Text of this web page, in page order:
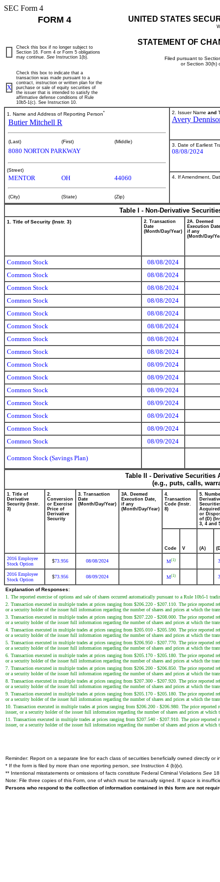
SEC Form 4
FORM 4 UNITED STATES
STATEMENT OF
Filed pursuant to
or Section 30(h)
Check this box if no longer subject to
Section 16. Form 4 or Form 5 obligations
may continue. See Instruction 1(b).
X
Check this box to indicate that a
transaction was made pursuant to a
contract, instruction or written plan for the
purchase or sale of equity securities of
the issuer that is intended to satisfy the
affirmative defense conditions of Rule
10b5-1(c). See Instruction 10.
1. Name and Address of Reporting Person*
Butier Mitchell R
(Last) (First) (Middle)
8080 NORTON PARKWAY
(Street)
MENTOR OH 44060
(City) (State) (Zip)
2. Issuer Name and
Avery
3. Date of Earliest
08/08/2024
4. If Amendment,
Table I - Non-Derivative
1. Title of Security (Instr. 3)
2. Transaction
Date
(Month/Day/Year)
2A. Deemed
Execution
if any
(Month/Day/
Common Stock
08/08/2024
Common Stock
08/08/2024
Common Stock
08/08/2024
Common Stock
08/08/2024
Common Stock
08/08/2024
Common Stock
08/08/2024
Common Stock
08/08/2024
Common Stock
08/08/2024
Common Stock
08/09/2024
Common Stock
08/09/2024
Common Stock
08/09/2024
Common Stock
08/09/2024
Common Stock
08/09/2024
Common Stock
08/09/2024
Common Stock
08/09/2024
Common Stock (Savings Plan)
Table II - Derivative
(e.g., puts, calls,
1. Title of
Derivative
Security (Instr.
3)
2.
Conversion
or Exercise
Price of
Derivative
Security
3. Transaction
Date
(Month/Day/Year)
3A. Deemed
Execution Date,
if any
(Month/Day/Year)
4.
Transaction
Code (Instr.
8)
5.
or
of (D)
3, 4 and
Code V (A)
2016 Employee
Stock Option
$73.956 08/08/2024 M(1)
2016 Employee
Stock Option
$73.956 08/09/2024 M(1)
Explanation of Responses:
1. The reported exercise of options and sale of shares occurred automatically pursuant to a Rule 10b5-1
2. Transaction executed in multiple trades at prices ranging from $206.220 - $207.110. The price reported
or a security holder of the issuer full information regarding the number of shares and prices at which the
3. Transaction executed in multiple trades at prices ranging from $207.220 - $208.000. The price reported
or a security holder of the issuer full information regarding the number of shares and prices at which the
4. Transaction executed in multiple trades at prices ranging from $205.010 - $205.590. The price reported
or a security holder of the issuer full information regarding the number of shares and prices at which the
5. Transaction executed in multiple trades at prices ranging from $206.950 - $207.770. The price reported
or a security holder of the issuer full information regarding the number of shares and prices at which the
6. Transaction executed in multiple trades at prices ranging from $205.170 - $205.180. The price reported
or a security holder of the issuer full information regarding the number of shares and prices at which the
7. Transaction executed in multiple trades at prices ranging from $206.200 - $206.850. The price reported
or a security holder of the issuer full information regarding the number of shares and prices at which the
8. Transaction executed in multiple trades at prices ranging from $207.300 - $207.920. The price reported
or a security holder of the issuer full information regarding the number of shares and prices at which the
9. Transaction executed in multiple trades at prices ranging from $205.170 - $205.180. The price reported
or a security holder of the issuer full information regarding the number of shares and prices at which the
10. Transaction executed in multiple trades at prices ranging from $206.200 - $206.980. The price
issuer, or a security holder of the issuer full information regarding the number of shares and prices at which
11. Transaction executed in multiple trades at prices ranging from $207.540 - $207.910. The price
issuer, or a security holder of the issuer full information regarding the number of shares and prices at which
Reminder: Report on a separate line for each class of securities beneficially owned directly or
* If the form is filed by more than one reporting person, see Instruction 4 (b)(v).
** Intentional misstatements or omissions of facts constitute Federal Criminal Violations See
Note: File three copies of this Form, one of which must be manually signed. If space is
Persons who respond to the collection of information contained in this form are not